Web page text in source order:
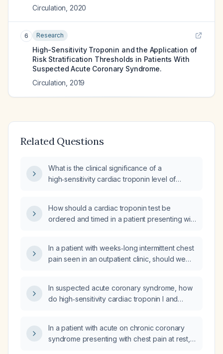
Circulation 2020
6 Research
High-Sensitivity Troponin and the Application of
Risk Stratification Thresholds in Patients With
Suspected Acute Coronary Syndrome.
Circulation 2019
Related Questions
What is the clinical significance of a
high‑sensitivity cardiac troponin level of
How should a cardiac troponin test be
ordered and timed in a patient presenting with
In a patient with weeks‑long intermittent chest
pain seen in an outpatient clinic, should we
presumed costochondritis with NSAIDs and
provide appropriate follow‑up precautions?
In suspected acute coronary syndrome, how
do high‑sensitivity cardiac troponin I and
In a patient with acute on chronic coronary
syndrome presenting with chest pain at rest,